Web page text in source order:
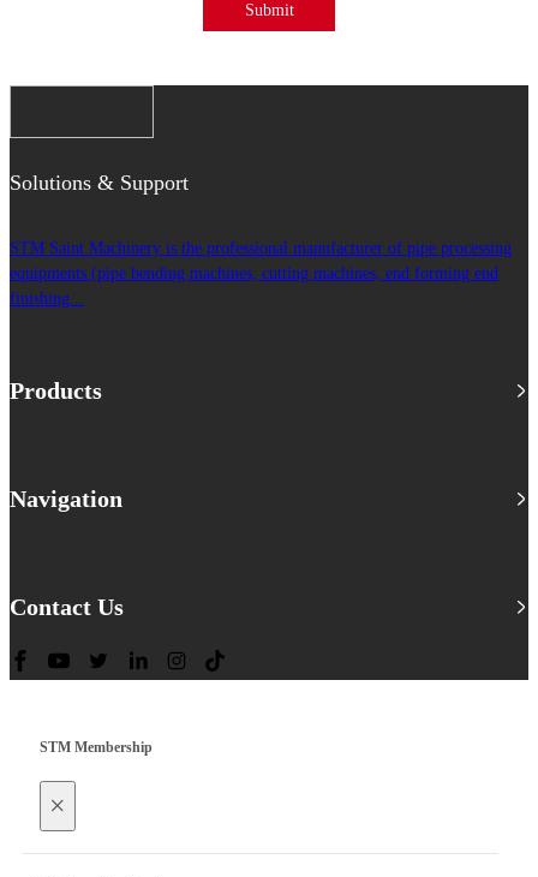
Submit
Solutions & Support
STM Saint Machinery is the professional manufacturer of pipe processing
equipments (pipe bending machines, cutting machines, end forming end
finishing...
Products
Navigation
Contact Us
STM Membership
×